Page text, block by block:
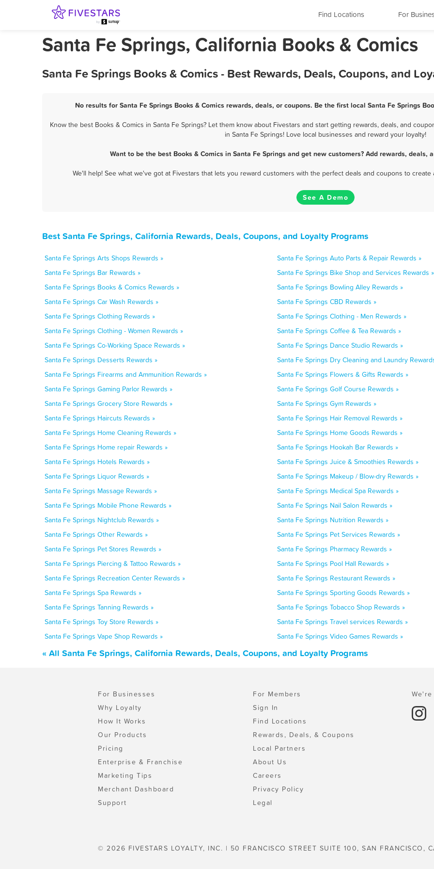
Find Locations For
Santa Fe Springs, California Books & Comics
Santa Fe Springs Books & Comics - Best Rewards, Deals, Coupons, and
No results for Santa Fe Springs Books & Comics rewards, deals, or coupons. Be the first local Santa Fe Springs
Know the best Books & Comics in Santa Fe Springs? Let them know about Fivestars and start getting rewards, deals, and
in Santa Fe Springs! Love local businesses and reward your loyalty!
Want to be the best Books & Comics in Santa Fe Springs and get new customers? Add rewards, deals,
We'll help! See what we've got at Fivestars that lets you reward customers with the perfect deals and coupons to
See A Demo
Best Santa Fe Springs, California Rewards, Deals, Coupons, and Loyalty Programs
Santa Fe Springs Arts Shops Rewards »
Santa Fe Springs Auto Parts & Repair Rewards »
Santa Fe Springs Bar Rewards »
Santa Fe Springs Bike Shop and Services Rewards »
Santa Fe Springs Books & Comics Rewards »
Santa Fe Springs Bowling Alley Rewards »
Santa Fe Springs Car Wash Rewards »
Santa Fe Springs CBD Rewards »
Santa Fe Springs Clothing Rewards »
Santa Fe Springs Clothing - Men Rewards »
Santa Fe Springs Clothing - Women Rewards »
Santa Fe Springs Coffee & Tea Rewards »
Santa Fe Springs Co-Working Space Rewards »
Santa Fe Springs Dance Studio Rewards »
Santa Fe Springs Desserts Rewards »
Santa Fe Springs Dry Cleaning and Laundry
Santa Fe Springs Firearms and Ammunition Rewards »
Santa Fe Springs Flowers & Gifts Rewards »
Santa Fe Springs Gaming Parlor Rewards »
Santa Fe Springs Golf Course Rewards »
Santa Fe Springs Grocery Store Rewards »
Santa Fe Springs Gym Rewards »
Santa Fe Springs Haircuts Rewards »
Santa Fe Springs Hair Removal Rewards »
Santa Fe Springs Home Cleaning Rewards »
Santa Fe Springs Home Goods Rewards »
Santa Fe Springs Home repair Rewards »
Santa Fe Springs Hookah Bar Rewards »
Santa Fe Springs Hotels Rewards »
Santa Fe Springs Juice & Smoothies Rewards »
Santa Fe Springs Liquor Rewards »
Santa Fe Springs Makeup / Blow-dry Rewards »
Santa Fe Springs Massage Rewards »
Santa Fe Springs Medical Spa Rewards »
Santa Fe Springs Mobile Phone Rewards »
Santa Fe Springs Nail Salon Rewards »
Santa Fe Springs Nightclub Rewards »
Santa Fe Springs Nutrition Rewards »
Santa Fe Springs Other Rewards »
Santa Fe Springs Pet Services Rewards »
Santa Fe Springs Pet Stores Rewards »
Santa Fe Springs Pharmacy Rewards »
Santa Fe Springs Piercing & Tattoo Rewards »
Santa Fe Springs Pool Hall Rewards »
Santa Fe Springs Recreation Center Rewards »
Santa Fe Springs Restaurant Rewards »
Santa Fe Springs Spa Rewards »
Santa Fe Springs Sporting Goods Rewards »
Santa Fe Springs Tanning Rewards »
Santa Fe Springs Tobacco Shop Rewards »
Santa Fe Springs Toy Store Rewards »
Santa Fe Springs Travel services Rewards »
Santa Fe Springs Vape Shop Rewards »
Santa Fe Springs Video Games Rewards »
« All Santa Fe Springs, California Rewards, Deals, Coupons, and Loyalty Programs
For Businesses
Why Loyalty
How It Works
Our Products
Pricing
Enterprise & Franchise
Marketing Tips
Merchant Dashboard
Support
For Members
Sign In
Find Locations
Rewards, Deals, & Coupons
Local Partners
About Us
Careers
Privacy Policy
Legal
© 2026 FIVESTARS LOYALTY, INC. | 50 FRANCISCO STREET SUITE 100, SAN FRANCISCO,